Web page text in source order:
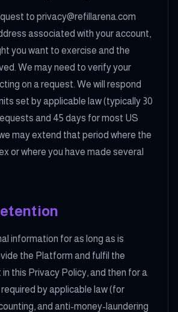
to privacy@refillarena.com
associated with your account,
you want to exercise and the
We may need to verify your
on a request. We will respond
set by applicable law (typically 30
and 45 days for most US
may extend that period where the
or where you have made several
information for as long as is
the Platform and fulfil the
this Privacy Policy, and then for a
by applicable law (for
and anti-money-laundering